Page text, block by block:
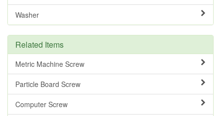
Washer
Related Items
Metric Machine Screw
Particle Board Screw
Computer Screw